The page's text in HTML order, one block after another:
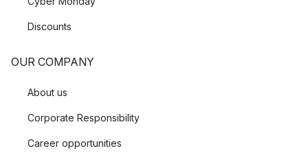
Discounts
OUR COMPANY
About us
Corporate Responsibility
Career opportunities